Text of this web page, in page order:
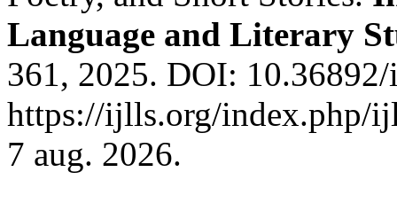
Language and Literary
361, 2025. DOI:
https://ijlls.org/index.php/
7 aug. 2026.